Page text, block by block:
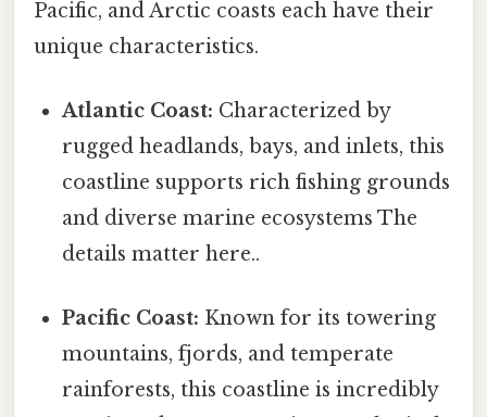
Pacific, and Arctic coasts each have their
unique characteristics.
Atlantic Coast: Characterized by
rugged headlands, bays, and inlets, this
coastline supports rich fishing grounds
and diverse marine ecosystems The
details matter here..
Pacific Coast: Known for its towering
mountains, fjords, and temperate
rainforests, this coastline is incredibly